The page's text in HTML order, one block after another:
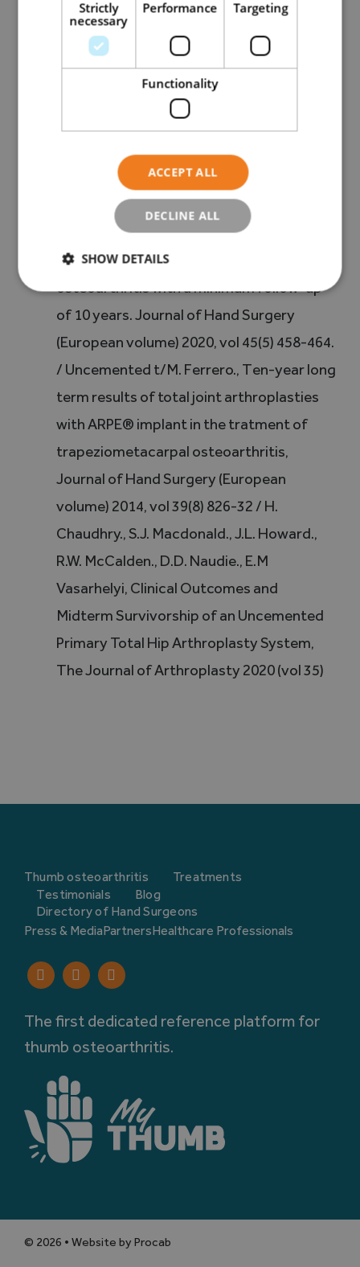
Résultats de l’enquête STOP-ARTHROSE
2021 – AFLAR – Association Française de
Lutte Antirhumatismale
(3) Buckland Wright J C
https://www.scansante.fr/mco-actes-
ccam-par-etablissements/open-ccam-
(5) A. Tchurukdichian., D. Guillier., V. Moris.,
LA. See., Y. Macheboeuf, Results of Ivory®
prostheses for trapeziometacarpal
osteoarthritis with a minimum follow-up
of 10 years. Journal of Hand Surgery
(European volume) 2020, vol 45(5) 458-464.
/ Uncemented t/M. Ferrero., Ten-year long
term results of total joint arthroplasties
with ARPE® implant in the tratment of
trapeziometacarpal osteoarthritis,
Journal of Hand Surgery (European
volume) 2014, vol 39(8) 826-32 / H.
Chaudhry., S.J. Macdonald., J.L. Howard.,
R.W. McCalden., D.D. Naudie., E.M
Vasarhelyi, Clinical Outcomes and
Midterm Survivorship of an Uncemented
Primary Total Hip Arthroplasty System,
The Journal of Arthroplasty 2020 (vol 35)
Thumb osteoarthritis
Treatments
Testimonials
Blog
Directory of Hand Surgeons
Press & MediaPartnersHealthcare Professionals
The first dedicated reference platform for
thumb osteoarthritis.
© 2026 • Website by Procab
Strictly
necessary
Performance Targeting
Functionality
ACCEPT ALL
DECLINE ALL
SHOW DETAILS